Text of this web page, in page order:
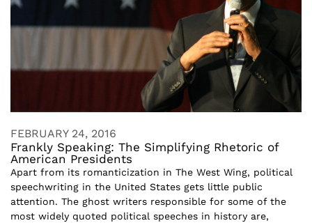
FEBRUARY 24, 2016
Frankly Speaking: The Simplifying Rhetoric of
American Presidents
Apart from its romanticization in The West Wing, political
speechwriting in the United States gets little public
attention. The ghost writers responsible for some of the
most widely quoted political speeches in history are,